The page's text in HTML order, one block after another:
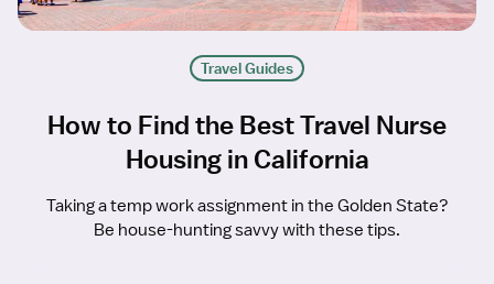
Travel Guides
How to Find the Best Travel Nurse
Housing in California
Taking a temp work assignment in the Golden State?
Be house-hunting savvy with these tips.